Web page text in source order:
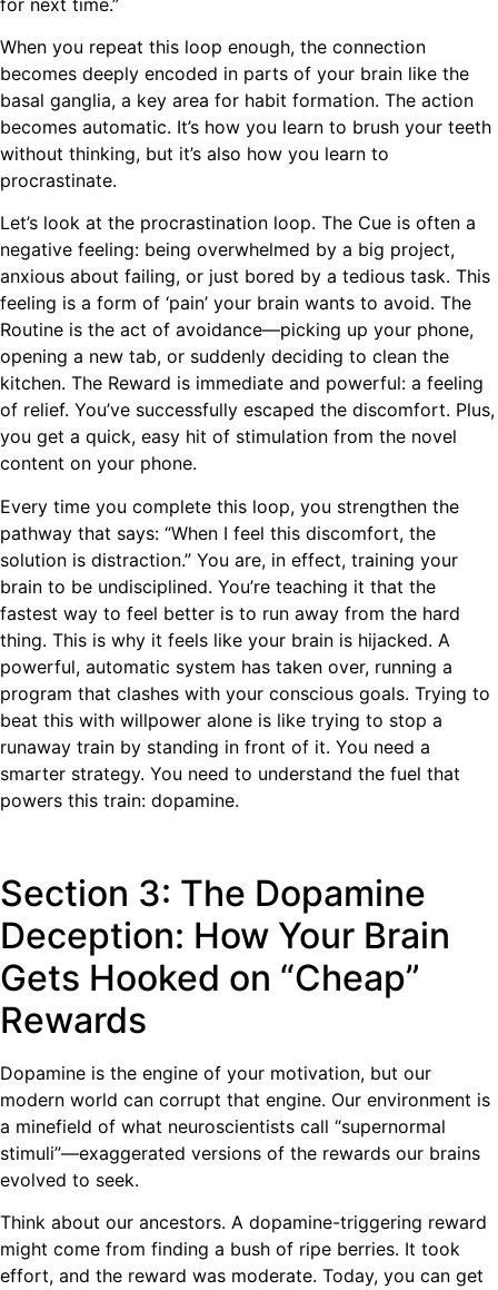
When you repeat this loop enough, the connection
becomes deeply encoded in parts of your brain like the
basal ganglia, a key area for habit formation. The action
becomes automatic. It’s how you learn to brush your teeth
without thinking, but it’s also how you learn to
procrastinate.
Let’s look at the procrastination loop. The Cue is often a
negative feeling: being overwhelmed by a big project,
anxious about failing, or just bored by a tedious task. This
feeling is a form of ‘pain’ your brain wants to avoid. The
Routine is the act of avoidance—picking up your phone,
opening a new tab, or suddenly deciding to clean the
kitchen. The Reward is immediate and powerful: a feeling
of relief. You’ve successfully escaped the discomfort. Plus,
you get a quick, easy hit of stimulation from the novel
content on your phone.
Every time you complete this loop, you strengthen the
pathway that says: “When I feel this discomfort, the
solution is distraction.” You are, in effect, training your
brain to be undisciplined. You’re teaching it that the
fastest way to feel better is to run away from the hard
thing. This is why it feels like your brain is hijacked. A
powerful, automatic system has taken over, running a
program that clashes with your conscious goals. Trying to
beat this with willpower alone is like trying to stop a
runaway train by standing in front of it. You need a
smarter strategy. You need to understand the fuel that
powers this train: dopamine.
Section 3: The Dopamine
Deception: How Your Brain
Gets Hooked on “Cheap”
Rewards
Dopamine is the engine of your motivation, but our
modern world can corrupt that engine. Our environment is
a minefield of what neuroscientists call “supernormal
stimuli”—exaggerated versions of the rewards our brains
evolved to seek.
Think about our ancestors. A dopamine-triggering reward
might come from finding a bush of ripe berries. It took
effort, and the reward was moderate. Today, you can get